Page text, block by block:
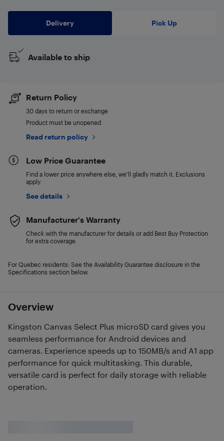
Overview
Kingston Canvas Select Plus microSD card gives you
seamless performance for Android devices and
cameras. Experience speeds up to 150MB/s and A1 app
performance for quick multitasking. This durable,
versatile card is perfect for daily storage with reliable
operation.
Delivery Pick Up
Available to ship
Return Policy
30 days to return or exchange
Product must be unopened
Read return policy
Low Price Guarantee
Find a lower price anywhere else, we'll gladly match it. Exclusions
apply.
See details
Manufacturer's Warranty
Check with the manufacturer for details or add Best Buy Protection
for extra coverage.
For Quebec residents: See the Availability Guarantee disclosure in the
Specifications section below.